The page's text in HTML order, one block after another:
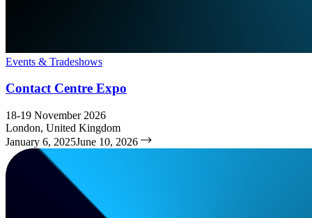
Events & Tradeshows
Contact Centre Expo
18-19 November 2026
London, United Kingdom
January 6, 2025June 10, 2026